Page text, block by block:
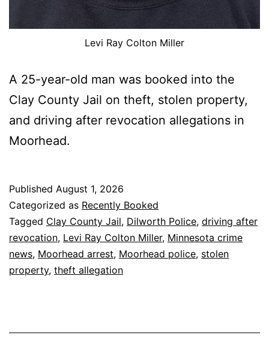
Levi Ray Colton Miller
A 25-year-old man was booked into the
Clay County Jail on theft, stolen property,
and driving after revocation allegations in
Moorhead.
Published August 1, 2026
Categorized as Recently Booked
Tagged Clay County Jail, Dilworth Police, driving after
revocation, Levi Ray Colton Miller, Minnesota crime
news, Moorhead arrest, Moorhead police, stolen
property, theft allegation